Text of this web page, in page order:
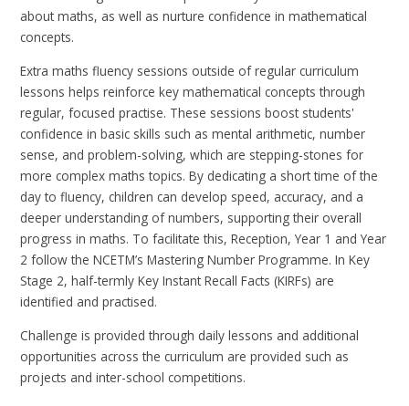
about maths, as well as nurture confidence in mathematical
concepts.
Extra maths fluency sessions outside of regular curriculum
lessons helps reinforce key mathematical concepts through
regular, focused practise. These sessions boost students'
confidence in basic skills such as mental arithmetic, number
sense, and problem-solving, which are stepping-stones for
more complex maths topics. By dedicating a short time of the
day to fluency, children can develop speed, accuracy, and a
deeper understanding of numbers, supporting their overall
progress in maths. To facilitate this, Reception, Year 1 and Year
2 follow the NCETM’s Mastering Number Programme. In Key
Stage 2, half-termly Key Instant Recall Facts (KIRFs) are
identified and practised.
Challenge is provided through daily lessons and additional
opportunities across the curriculum are provided such as
projects and inter-school competitions.